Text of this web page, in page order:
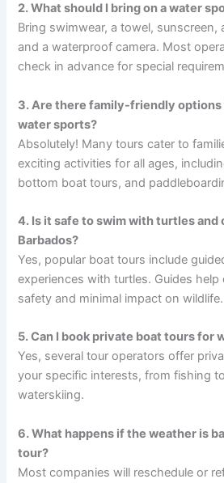
2. What should I bring on a water
Bring swimwear, a towel, sunscreen,
and a waterproof camera. Most
check in advance for special
3. Are there family-friendly options
water sports?
Absolutely! Many tours cater to
exciting activities for all ages,
bottom boat tours, and
4. Is it safe to swim with turtles and
Barbados?
Yes, popular boat tours include
experiences with turtles. Guides
safety and minimal impact on wildlife.
5. Can I book private boat tours for
Yes, several tour operators offer
your specific interests, from fishing
waterskiing.
6. What happens if the weather is
tour?
Most companies will reschedule or